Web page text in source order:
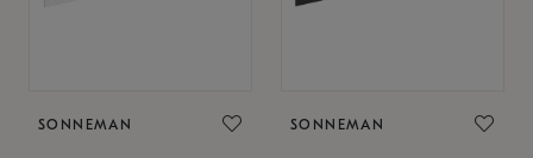
SONNEMAN SONNEMAN